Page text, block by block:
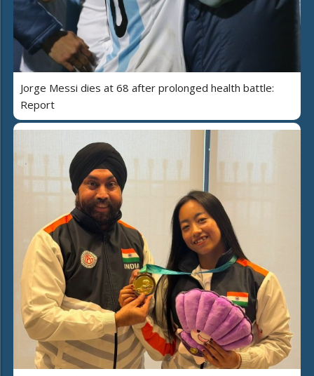
Jorge Messi dies at 68 after prolonged health battle:
Report